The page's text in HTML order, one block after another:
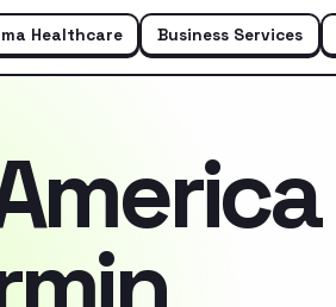
Healthcare Business Services